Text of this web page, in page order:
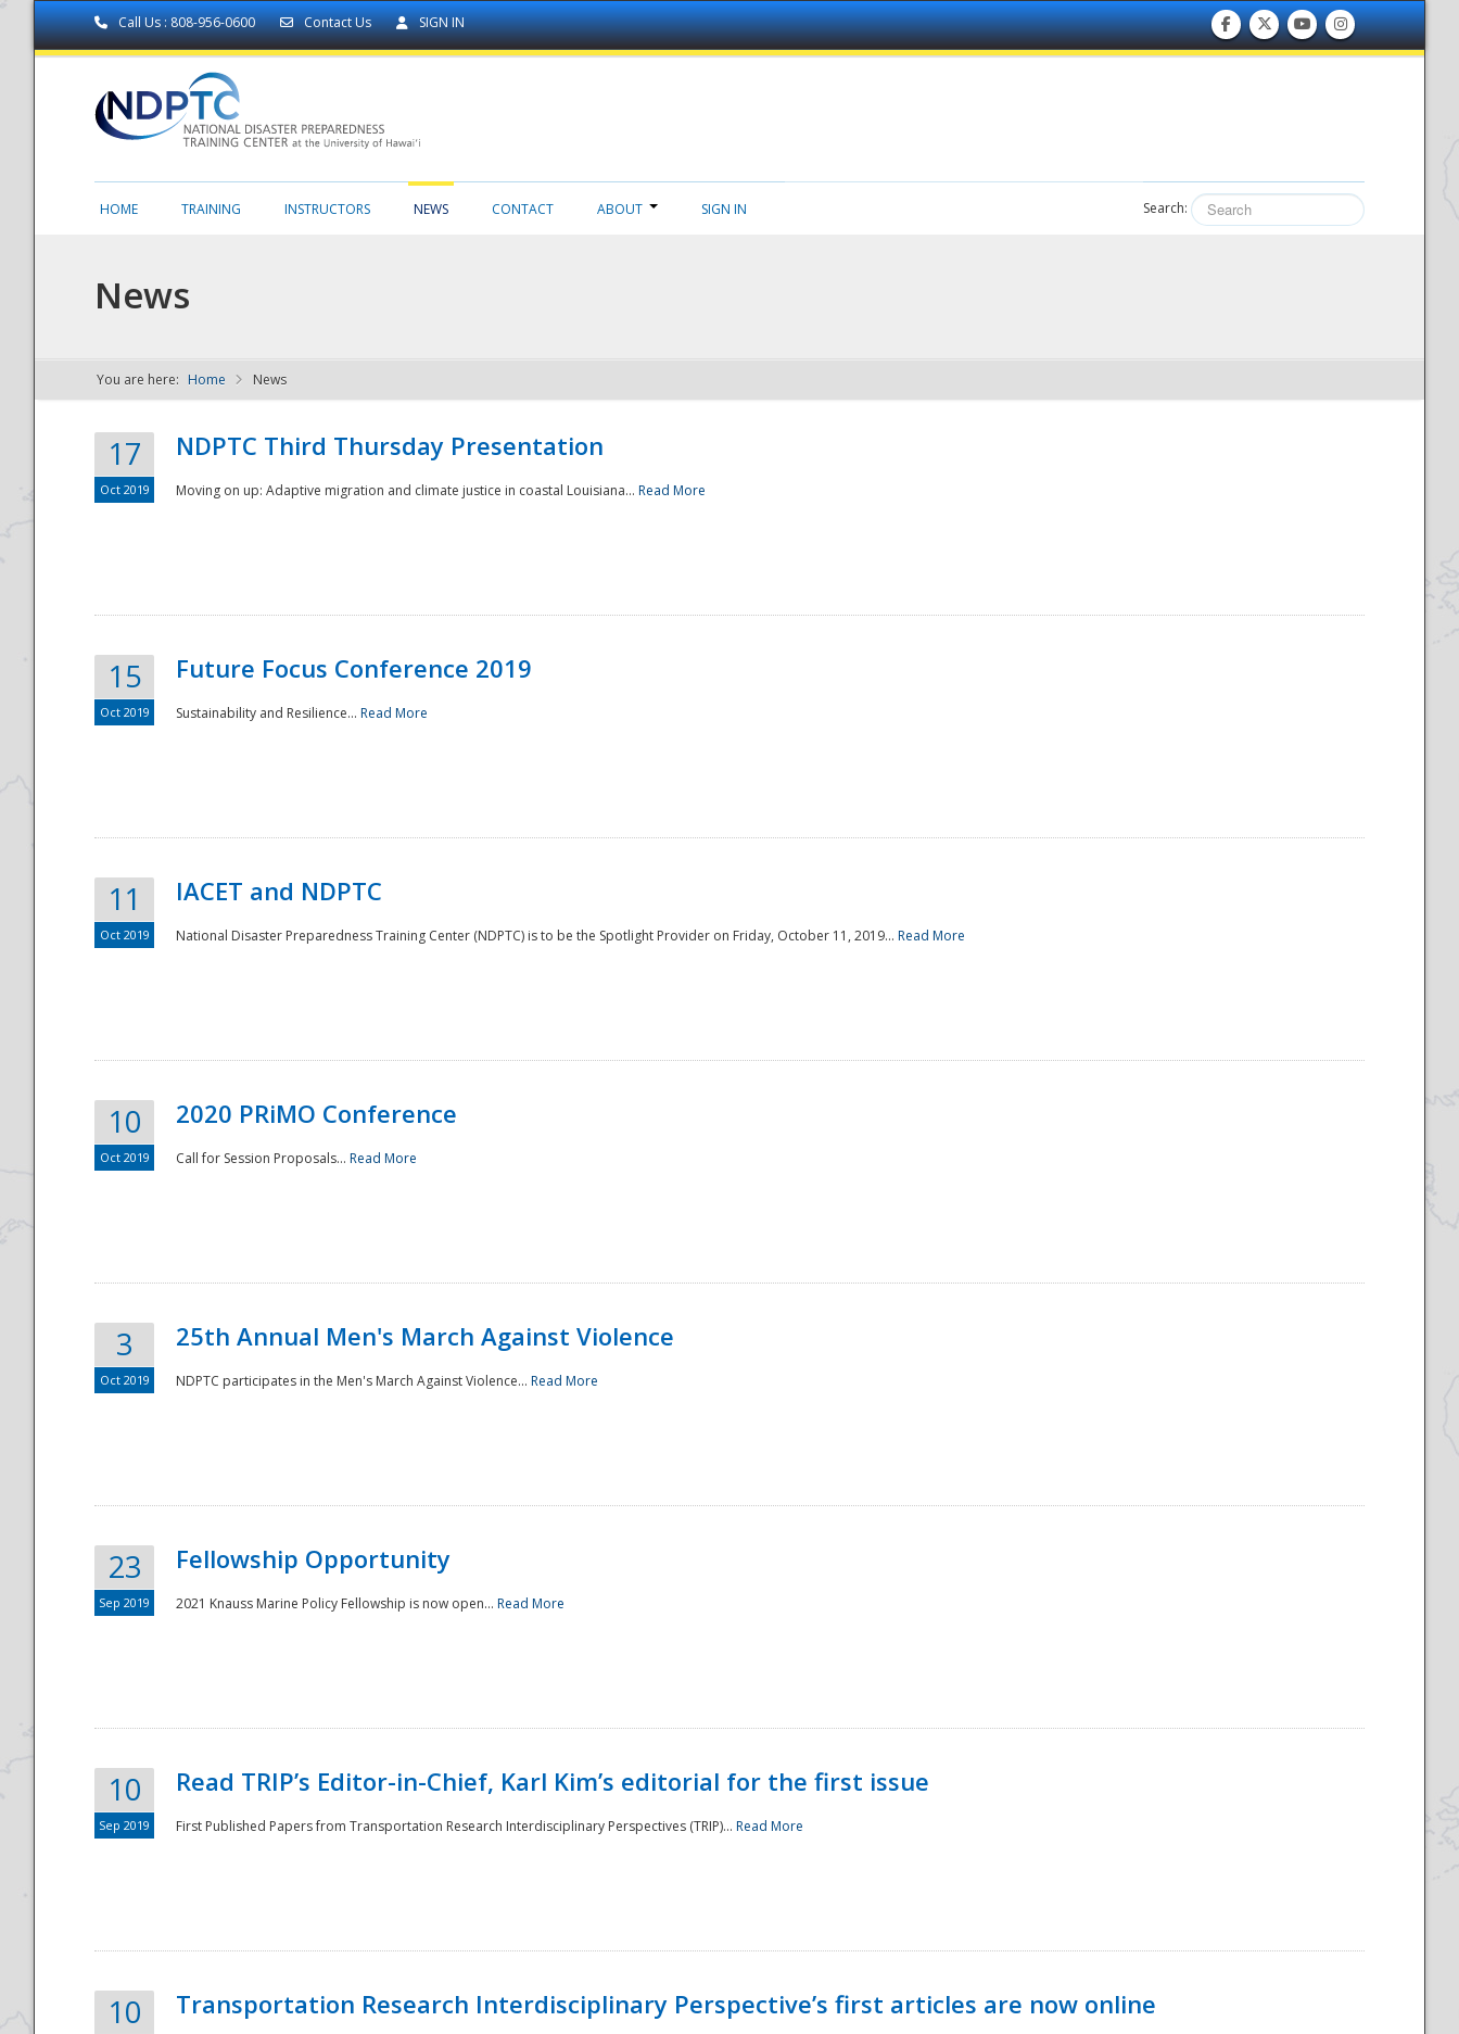
Call Us : 808-956-0600 Contact Us SIGN IN
NDPTC - The
National
HOME TRAINING INSTRUCTORS NEWS CONTACT ABOUT SIGN IN Search:
News
You are here: Home News
17
Oct 2019
NDPTC Third Thursday Presentation
Moving on up: Adaptive migration and climate justice in coastal Louisiana... Read More
15
Oct 2019
Future Focus Conference 2019
Sustainability and Resilience... Read More
11
Oct 2019
IACET and NDPTC
National Disaster Preparedness Training Center (NDPTC) is to be the Spotlight Provider on Friday, October 11, 2019... Read More
10
Oct 2019
2020 PRiMO Conference
Call for Session Proposals... Read More
3
Oct 2019
25th Annual Men's March Against Violence
NDPTC participates in the Men's March Against Violence... Read More
23
Sep 2019
Fellowship Opportunity
2021 Knauss Marine Policy Fellowship is now open... Read More
10
Sep 2019
Read TRIP’s Editor-in-Chief, Karl Kim’s editorial for the first issue
First Published Papers from Transportation Research Interdisciplinary Perspectives (TRIP)... Read More
10 Transportation Research Interdisciplinary Perspective’s first articles are now online